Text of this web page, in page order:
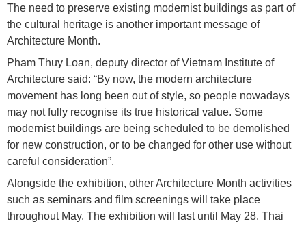
The need to preserve existing modernist buildings as part of
the cultural heritage is another important message of
Architecture Month.
Pham Thuy Loan, deputy director of Vietnam Institute of
Architecture said: “By now, the modern architecture
movement has long been out of style, so people nowadays
may not fully recognise its true historical value. Some
modernist buildings are being scheduled to be demolished
for new construction, or to be changed for other use without
careful consideration”.
Alongside the exhibition, other Architecture Month activities
such as seminars and film screenings will take place
throughout May. The exhibition will last until May 28. Thai